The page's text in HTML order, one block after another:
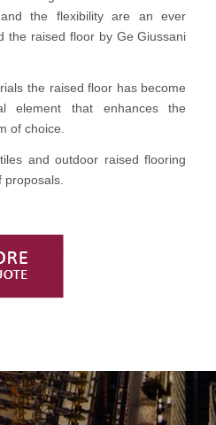
the flexibility are an ever
the raised floor by Ge Giussani
the raised floor has become
element that enhances the
of choice.
and outdoor raised flooring